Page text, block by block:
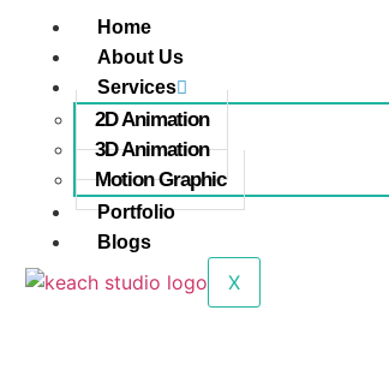
Home
About Us
Services
2D Animation
3D Animation
Motion Graphic
Portfolio
Blogs
X